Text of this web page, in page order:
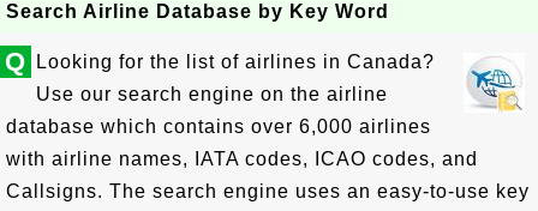
Search Airline Database by Key Word
Q
Looking for the list of airlines in Canada?
Use our search engine on the airline
database which contains over 6,000 airlines
with airline names, IATA codes, ICAO codes, and
Callsigns. The search engine uses an easy-to-use key